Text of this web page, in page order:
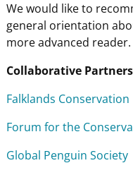
We would like to
general orientation
more advanced reader.
Collaborative Partners
Falklands Conservation
Forum for the
Global Penguin Society